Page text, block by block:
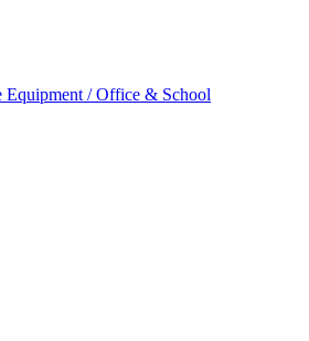
Equipment / Office & School